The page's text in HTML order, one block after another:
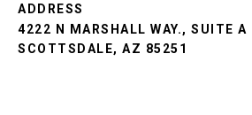
ADDRESS
4222 N MARSHALL WAY., SUITE A
SCOTTSDALE, AZ 85251